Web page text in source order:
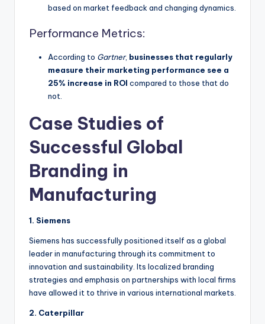
based on market feedback and changing dynamics.
Performance Metrics:
According to Gartner, businesses that regularly
measure their marketing performance see a
25% increase in ROI compared to those that do
not.
Case Studies of
Successful Global
Branding in
Manufacturing
1. Siemens
Siemens has successfully positioned itself as a global
leader in manufacturing through its commitment to
innovation and sustainability. Its localized branding
strategies and emphasis on partnerships with local firms
have allowed it to thrive in various international markets.
2. Caterpillar